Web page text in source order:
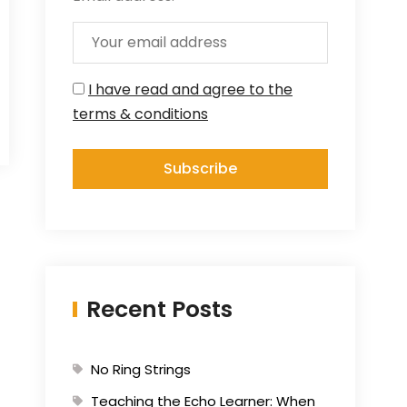
I have read and agree to the
terms & conditions
Recent Posts
No Ring Strings
Teaching the Echo Learner: When